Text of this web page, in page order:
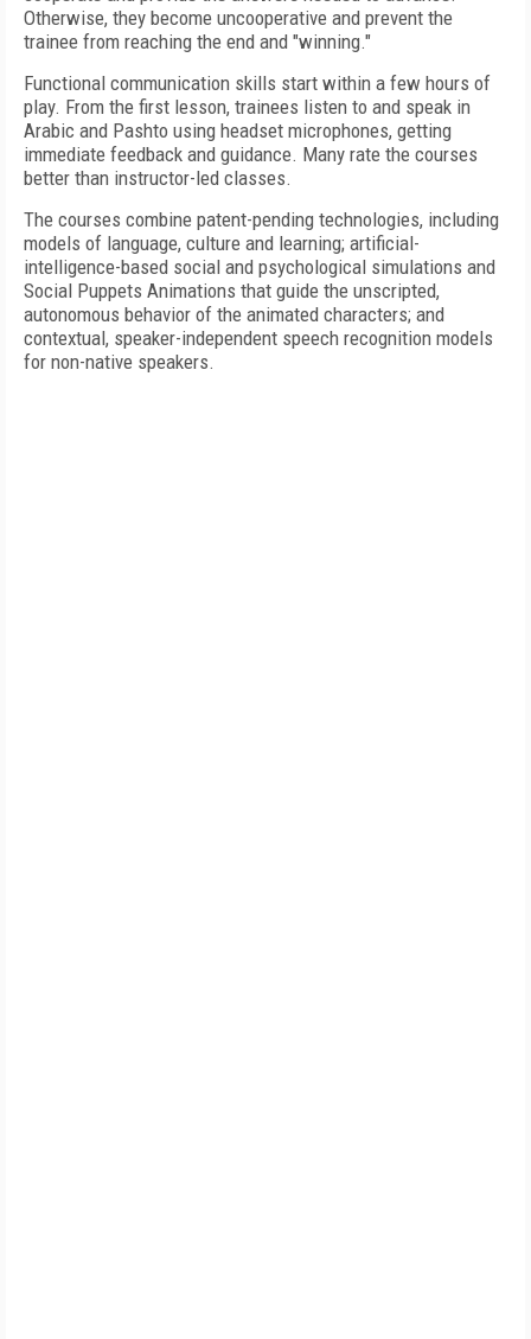
Otherwise, they become uncooperative and prevent the
trainee from reaching the end and "winning."
Functional communication skills start within a few hours of
play. From the first lesson, trainees listen to and speak in
Arabic and Pashto using headset microphones, getting
immediate feedback and guidance. Many rate the courses
better than instructor-led classes.
The courses combine patent-pending technologies, including
models of language, culture and learning; artificial-
intelligence-based social and psychological simulations and
Social Puppets Animations that guide the unscripted,
autonomous behavior of the animated characters; and
contextual, speaker-independent speech recognition models
for non-native speakers.